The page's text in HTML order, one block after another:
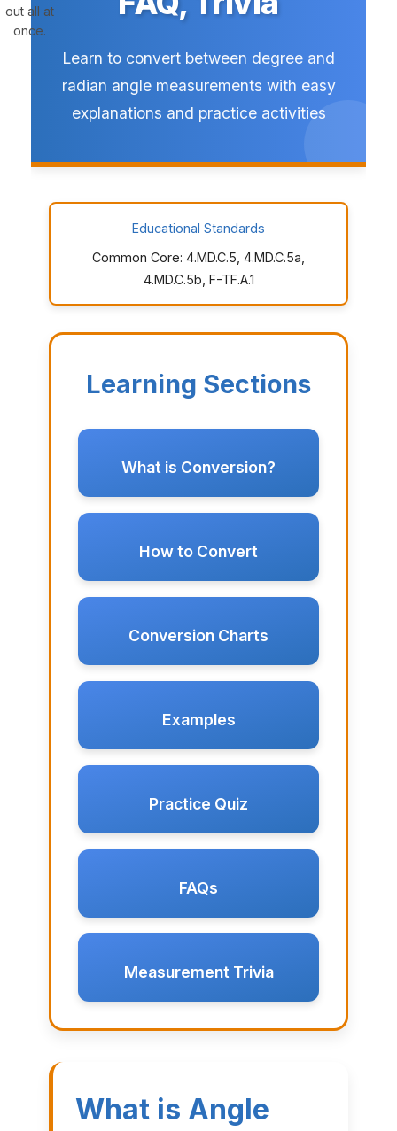
out all at
once.
Learn to convert between degree and
radian angle measurements with easy
explanations and practice activities
Educational Standards
Common Core: 4.MD.C.5, 4.MD.C.5a,
4.MD.C.5b, F-TF.A.1
Learning Sections
What is Conversion?
How to Convert
Conversion Charts
Examples
Practice Quiz
FAQs
Measurement Trivia
What is Angle